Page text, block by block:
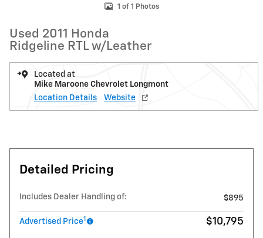
1 of 1 Photos
Used 2011 Honda
Ridgeline RTL w/Leather
Located at
Mike Maroone Chevrolet Longmont
Location Details
Website
Detailed Pricing
Includes Dealer Handling of: $895
Advertised Price1 $10,795